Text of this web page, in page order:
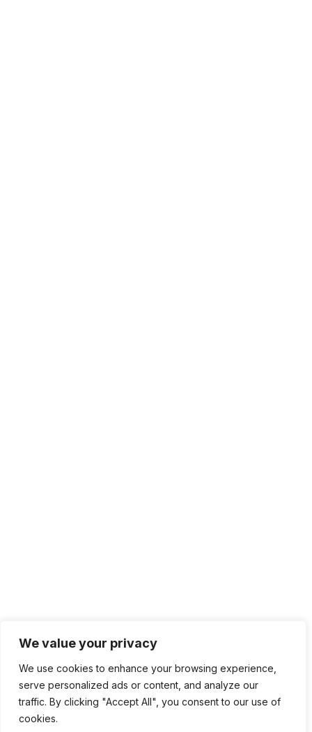
We value your privacy
We use cookies to enhance your browsing experience,
serve personalized ads or content, and analyze our
traffic. By clicking "Accept All", you consent to our use of
cookies.